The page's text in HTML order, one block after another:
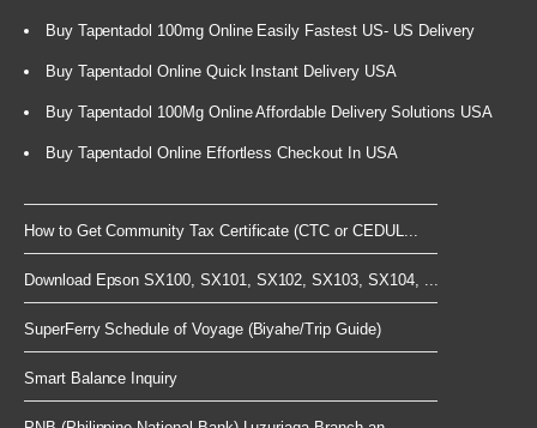
Buy Tapentadol 100mg Online Easily Fastest US- US Delivery
Buy Tapentadol Online Quick Instant Delivery USA
Buy Tapentadol 100Mg Online Affordable Delivery Solutions USA
Buy Tapentadol Online Effortless Checkout In USA
How to Get Community Tax Certificate (CTC or CEDUL...
Download Epson SX100, SX101, SX102, SX103, SX104, ...
SuperFerry Schedule of Voyage (Biyahe/Trip Guide)
Smart Balance Inquiry